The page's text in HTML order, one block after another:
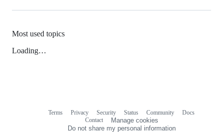
Most used topics
Loading…
Terms Privacy Security Status Community
Docs
Contact
Manage cookies
Do not share my personal information